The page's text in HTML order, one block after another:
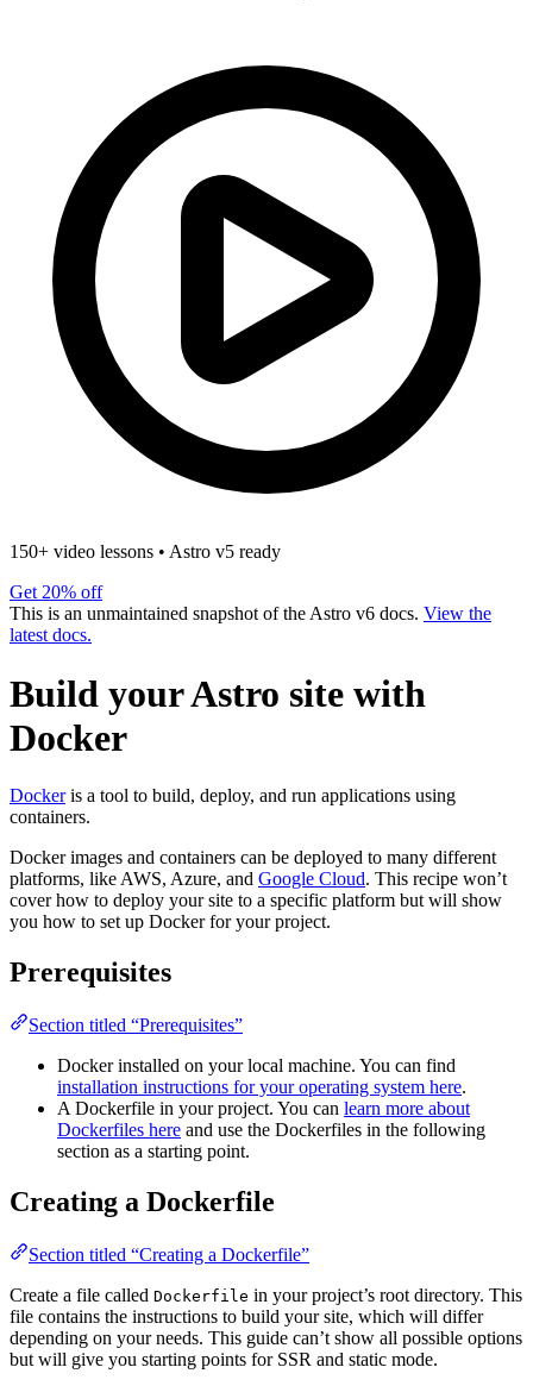
150+ video lessons • Astro v5 ready
Get 20% off
This is an unmaintained snapshot of the Astro v6 docs. View the
latest docs.
Build your Astro site with
Docker
Dockeris a tool to build, deploy, and run applications using
containers.
Docker images and containers can be deployed to many different
platforms, like AWS, Azure, and Google Cloud. This recipe won’t
cover how to deploy your site to a specific platform but will show
you how to set up Docker for your project.
Prerequisites
Section titled “Prerequisites”
Docker installed on your local machine. You can find
installation instructions for your operating system here.
A Dockerfile in your project. You can learn more about
Dockerfiles here and use the Dockerfiles in the following
section as a starting point.
Creating a Dockerfile
Section titled “Creating a Dockerfile”
Create a file called Dockerfile in your project’s root directory. This
file contains the instructions to build your site, which will differ
depending on your needs. This guide can’t show all possible options
but will give you starting points for SSR and static mode.